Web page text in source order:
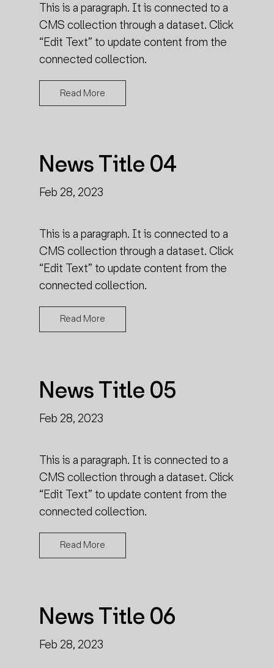
This is a paragraph. It is connected to a
CMS collection through a dataset. Click
“Edit Text” to update content from the
connected collection.
Read More
News Title 04
Feb 28, 2023
This is a paragraph. It is connected to a
CMS collection through a dataset. Click
“Edit Text” to update content from the
connected collection.
Read More
News Title 05
Feb 28, 2023
This is a paragraph. It is connected to a
CMS collection through a dataset. Click
“Edit Text” to update content from the
connected collection.
Read More
News Title 06
Feb 28, 2023